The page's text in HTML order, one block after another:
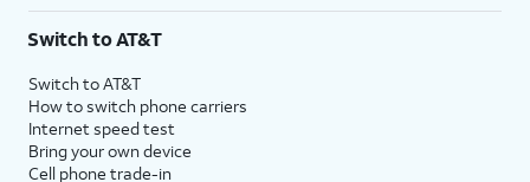
Switch to AT&T
Switch to AT&T
How to switch phone carriers
Internet speed test
Bring your own device
Cell phone trade-in